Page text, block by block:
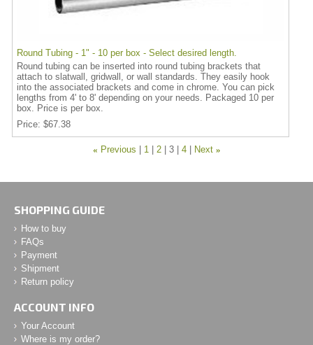
Round Tubing - 1" - 10 per box - Select desired length.
Round tubing can be inserted into round tubing brackets that
attach to slatwall, gridwall, or wall standards. They easily hook
into the associated brackets and come in chrome. You can pick
lengths from 4' to 8' depending on your needs. Packaged 10 per
box. Price is per box.
Price $67.38
« Previous 1 2 3 4 Next »
SHOPPING GUIDE
How to buy
FAQs
Payment
Shipment
Return policy
ACCOUNT INFO
Your Account
Where is my order?